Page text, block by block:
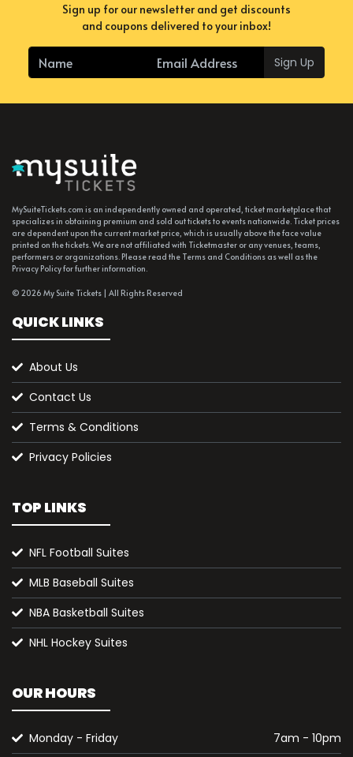
Sign up for our newsletter and get discounts
and coupons delivered to your inbox!
Sign Up
MySuiteTickets.com is an independently owned and operated, ticket marketplace that
specializes in obtaining premium and sold out tickets to events nationwide. Ticket prices
are dependent upon the current market price, which is usually above the face value
printed on the tickets. We are not affiliated with Ticketmaster or any venues, teams,
performers or organizations. Please read the Terms and Conditions as well as the
Privacy Policy for further information.
© 2026 My Suite Tickets | All Rights Reserved
QUICK LINKS
About Us
Contact Us
Terms & Conditions
Privacy Policies
TOP LINKS
NFL Football Suites
MLB Baseball Suites
NBA Basketball Suites
NHL Hockey Suites
OUR HOURS
Monday - Friday 7am - 10pm